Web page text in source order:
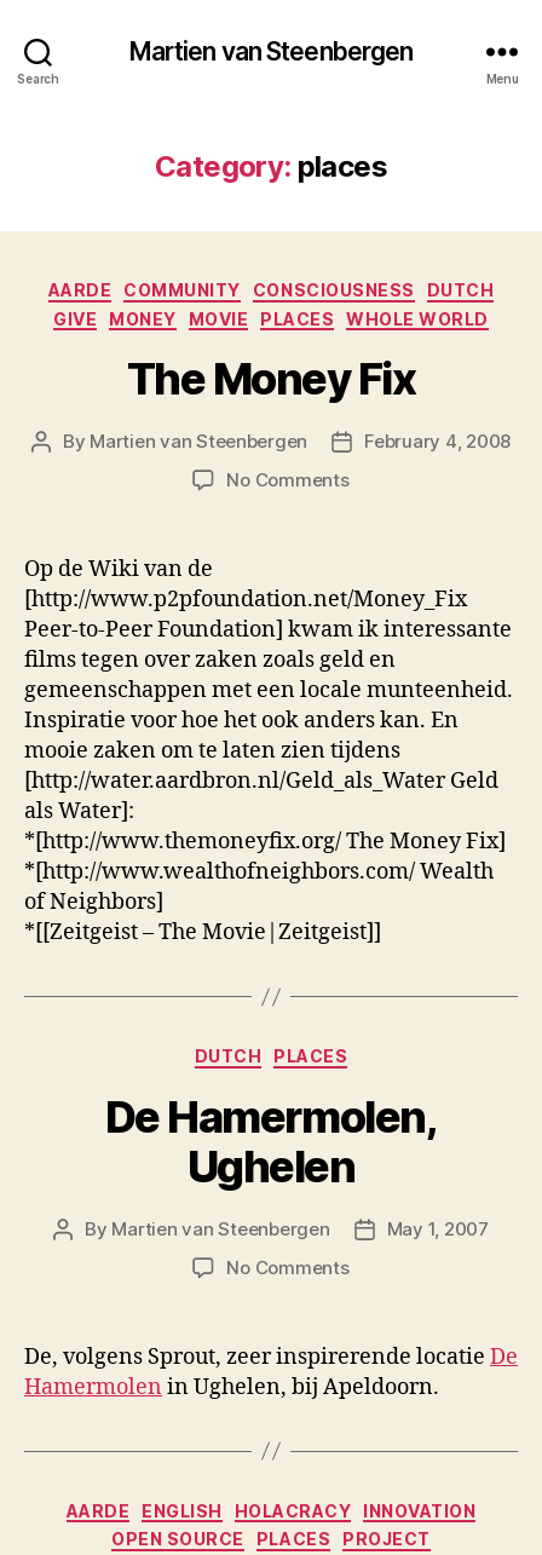
Search
Martien van Steenbergen
Menu
Category: places
Categories
AARDE COMMUNITY CONSCIOUSNESS
DUTCH
GIVE
MONEY MOVIE PLACES WHOLE WORLD
The Money Fix
Post
By Martien van Steenbergen
PostFebruary 4, 2008
No Commentson
Op de Wiki van de
[http://www.p2pfoundation.net/Money_Fix
Peer-to-Peer Foundation] kwam ik interessante
films tegen over zaken zoals geld en
gemeenschappen met een locale munteenheid.
Inspiratie voor hoe het ook anders kan. En
mooie zaken om te laten zien tijdens
[http://water.aardbron.nl/Geld_als_Water Geld
als Water]:
*[http://www.themoneyfix.org/ The Money Fix]
*[http://www.wealthofneighbors.com/ Wealth
of Neighbors]
*[[Zeitgeist – The Movie|Zeitgeist]]
Categories
DUTCH PLACES
De Hamermolen,
Ughelen
Post
By Martien van Steenbergen
PostMay 1, 2007
No Commentson
Ughelen
De, volgens Sprout, zeer inspirerende locatie De
Hamermolen in Ughelen, bij Apeldoorn.
Categories
AARDE ENGLISH HOLACRACY
INNOVATION
OPEN SOURCE
PLACES
PROJECT